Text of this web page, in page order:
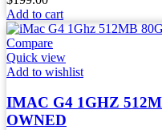
Add to cart
Compare
Quick view
Add to wishlist
IMAC G4 1GHZ
OWNED